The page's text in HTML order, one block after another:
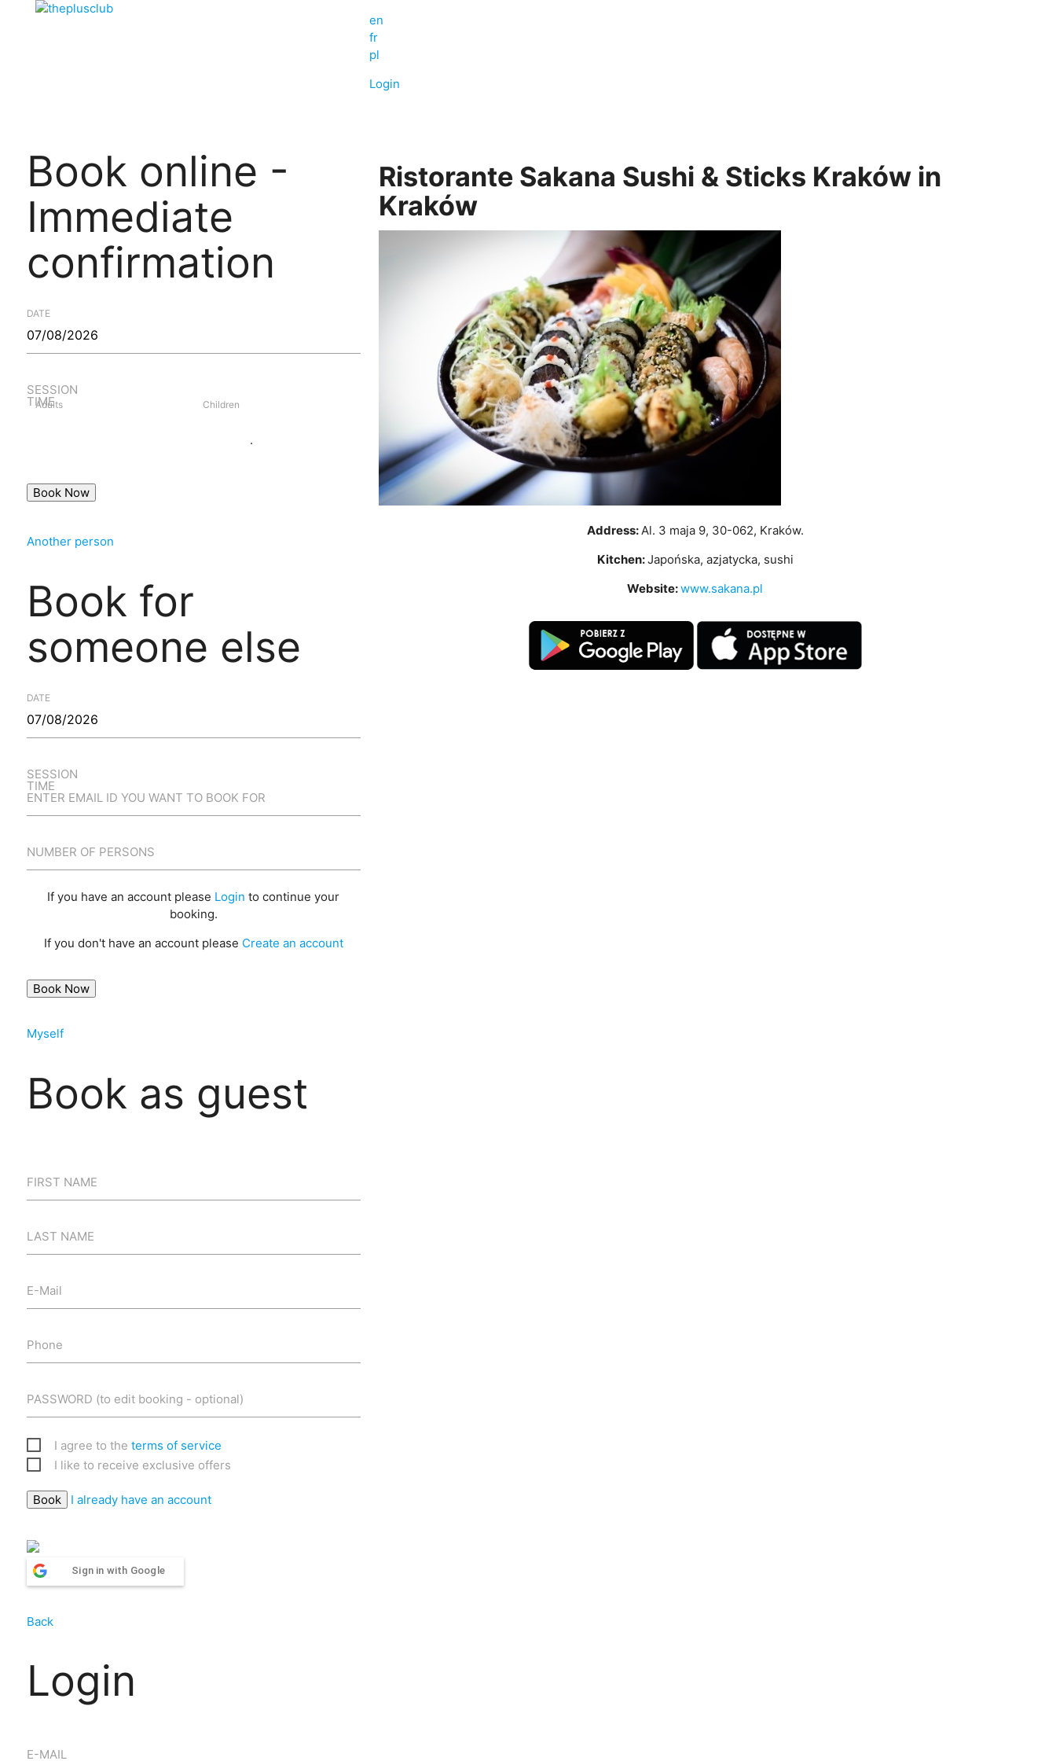
en
fr
pl
Login
Book online -
Immediate
confirmation
DATE
SESSION
TIME
Adults Children
.
Another person
Book for
someone else
DATE
SESSION
TIME
ENTER EMAIL ID YOU WANT TO BOOK FOR
NUMBER OF PERSONS
If you have an account please Login to continue your
booking.
If you don't have an account please Create an account
Myself
Book as guest
FIRST NAME
LAST NAME
E-Mail
Phone
PASSWORD (to edit booking - optional)
I agree to the terms of service
I like to receive exclusive offers
I already have an account
Sign in with Google
Back
Login
E-MAIL
Ristorante Sakana Sushi & Sticks Kraków in
Kraków
Address:Al. 3 maja 9, 30-062, Kraków.
Kitchen:Japońska, azjatycka, sushi
Website:www.sakana.pl